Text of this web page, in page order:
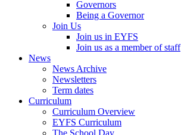
Governors
Being a Governor
Join Us
Join us in EYFS
Join us as a member of staff
News
News Archive
Newsletters
Term dates
Curriculum
Curriculum Overview
EYFS Curriculum